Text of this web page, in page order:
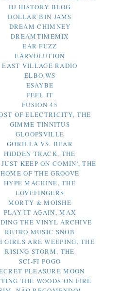
DJ HISTORY BLOG
DOLLAR BIN JAMS
DREAM CHIMNEY
DREAMTIMEMIX
EAR FUZZ
EARVOLUTION
EAST VILLAGE RADIO
ELBO.WS
ESAYBE
FEEL IT
FUSION 45
OF ELECTRICITY, THE
GIMME TINNITUS
GLOOPSVILLE
GORILLA VS. BEAR
HIDDEN TRACK, THE
KEEP ON COMIN', THE
HOME OF THE GROOVE
HYPE MACHINE, THE
LOVEFINGERS
MORTY & MOISHE
PLAY IT AGAIN, MAX
THE VINYL ARCHIVE
RETRO MUSIC SNOB
GIRLS ARE WEEPING, THE
RISING STORM, THE
SCI-FI POGO
PLEASURE MOON
THE WOODS ON FIRE